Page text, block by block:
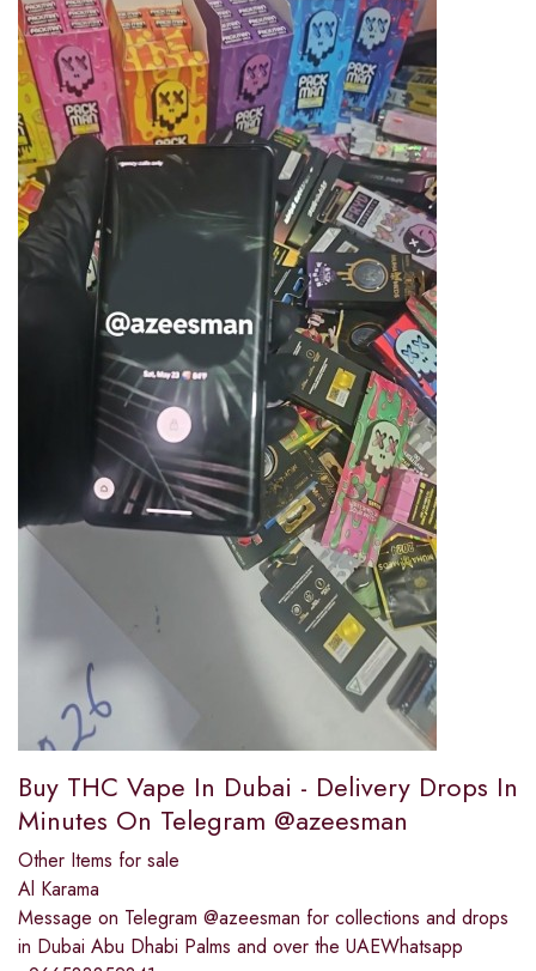
Buy THC Vape In Dubai - Delivery Drops In
Minutes On Telegram @azeesman
Other Items for sale
Al Karama
Message on Telegram @azeesman for collections and drops
in Dubai Abu Dhabi Palms and over the UAEWhatsapp